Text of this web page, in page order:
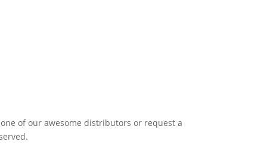
of our awesome distributors or request a